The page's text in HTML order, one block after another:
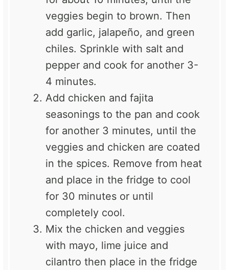
veggies begin to brown. Then
add garlic, jalapeño, and green
chiles. Sprinkle with salt and
pepper and cook for another 3-
4 minutes.
Add chicken and fajita
seasonings to the pan and cook
for another 3 minutes, until the
veggies and chicken are coated
in the spices. Remove from heat
and place in the fridge to cool
for 30 minutes or until
completely cool.
Mix the chicken and veggies
with mayo, lime juice and
cilantro then place in the fridge